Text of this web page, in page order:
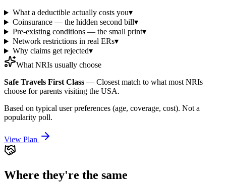
What a deductible actually costs you▾
Coinsurance — the hidden second bill▾
Pre-existing conditions — the small print▾
Network restrictions in real ERs▾
Why claims get rejected▾
What NRIs usually choose
Safe Travels First Class — Closest match to what most NRIs
choose for parents visiting the USA.
Based on typical user preferences (age, coverage, cost). Not a
popularity poll.
View Plan
Where they're the same